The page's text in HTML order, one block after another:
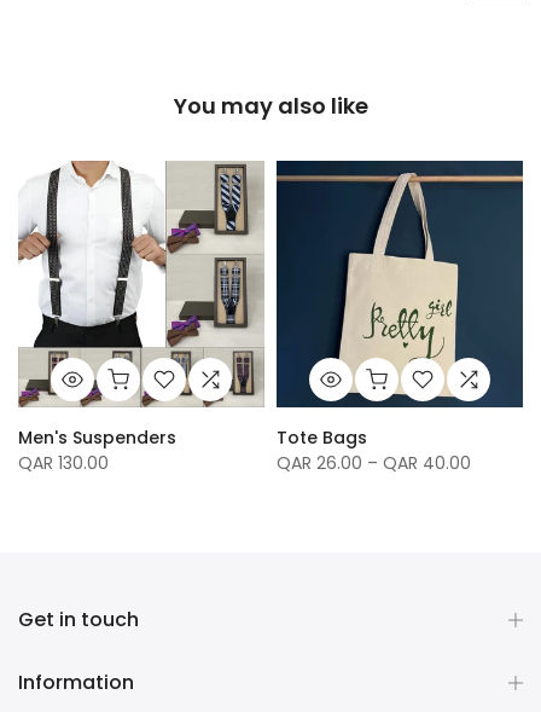
You may also like
Men's Suspenders
QAR 130.00
Tote Bags
QAR 26.00 – QAR 40.00
Get in touch
Information